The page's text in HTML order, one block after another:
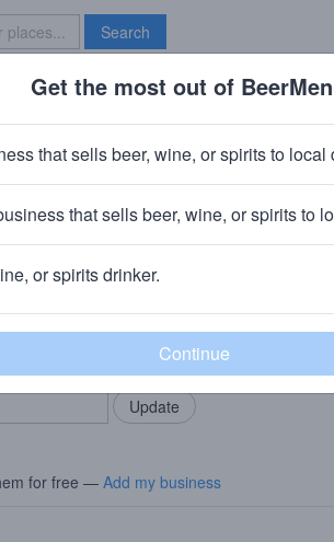
Search
Brave New Bar
Lime
locals.
Add my business
for free — Add my business
Get the most out of
that sells beer, wine, or spirits to local
that sells beer, wine, or spirits to
or spirits drinker.